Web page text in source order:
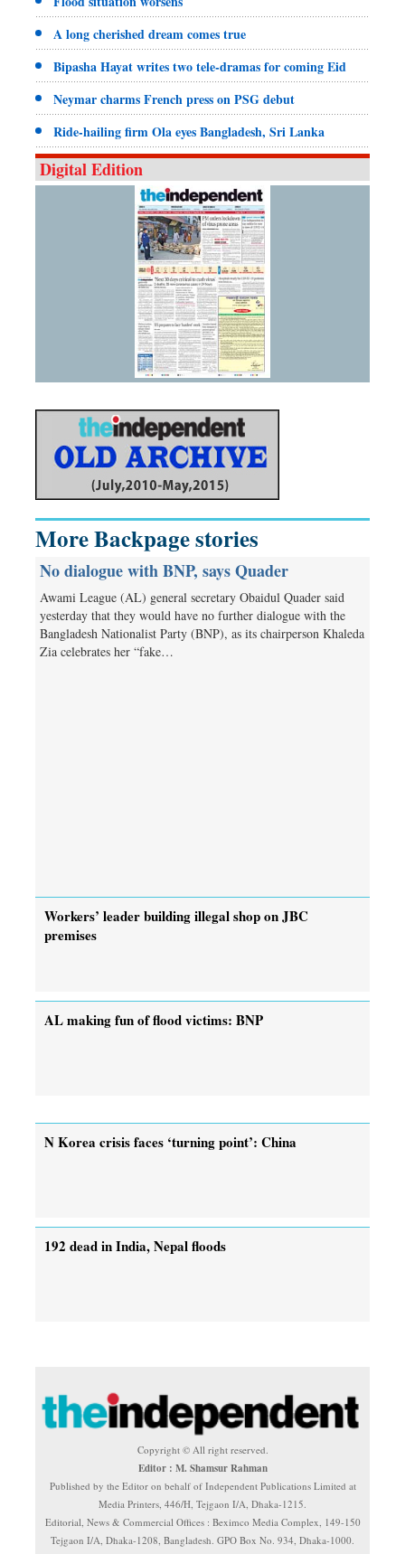
A long cherished dream comes true
Bipasha Hayat writes two tele-dramas for coming Eid
Neymar charms French press on PSG debut
Ride-hailing firm Ola eyes Bangladesh, Sri Lanka
Digital Edition
More Backpage stories
No dialogue with BNP, says Quader
Awami League (AL) general secretary Obaidul Quader said
yesterday that they would have no further dialogue with the
Bangladesh Nationalist Party (BNP), as its chairperson Khaleda
Zia celebrates her “fake…
Workers’ leader building illegal shop on JBC
premises
AL making fun of flood victims: BNP
N Korea crisis faces ‘turning point’: China
192 dead in India, Nepal floods
Copyright © All right reserved.
Editor : M. Shamsur Rahman
Published by the Editor on behalf of Independent Publications Limited at
Media Printers, 446/H, Tejgaon I/A, Dhaka-1215.
Editorial, News & Commercial Offices : Beximco Media Complex, 149-150
Tejgaon I/A, Dhaka-1208, Bangladesh. GPO Box No. 934, Dhaka-1000.